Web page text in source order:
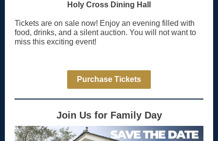
Holy Cross Dining Hall
Tickets are on sale now! Enjoy an evening filled with
food, drinks, and a silent auction. You will not want to
miss this exciting event!
Purchase Tickets
Join Us for Family Day